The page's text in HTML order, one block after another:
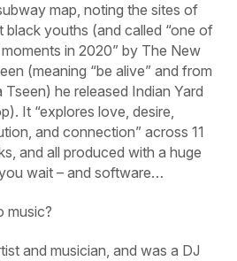
map, noting the sites of
black youths (and called “one of
in 2020” by The New
(meaning “be alive” and from
Tseen) he released Indian Yard
It “explores love, desire,
and connection” across 11
and all produced with a huge
wait – and software…
music?
and musician, and was a DJ